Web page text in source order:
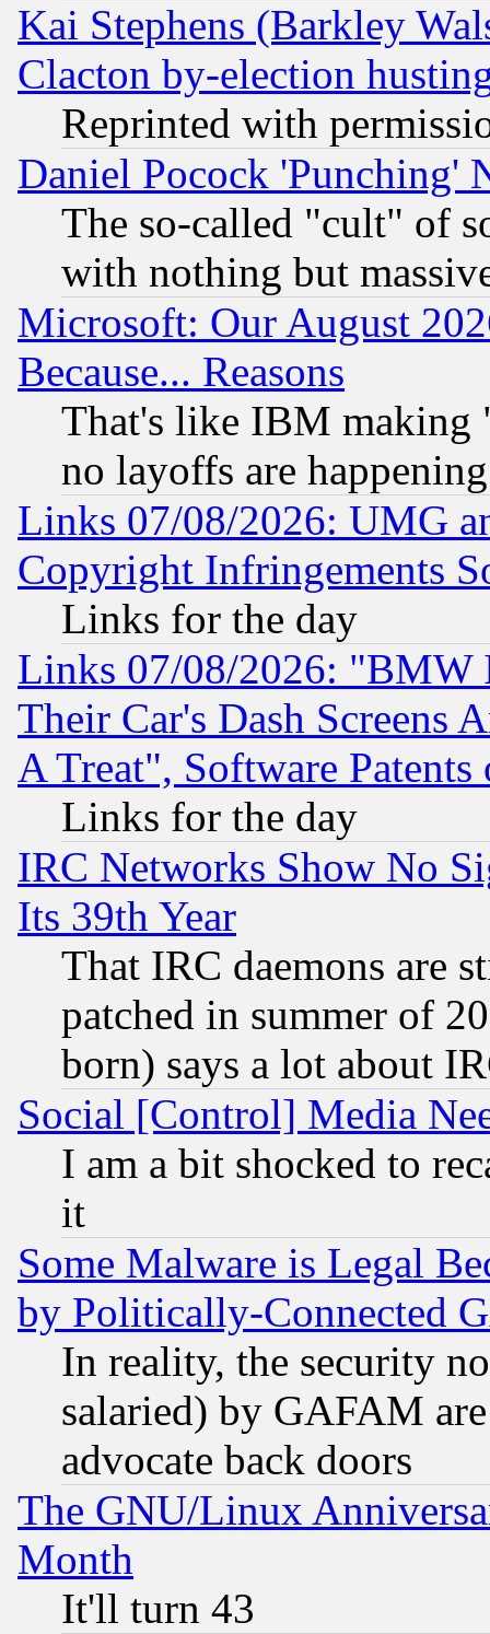
Kai Stephens (Barkley
Clacton by-election
Reprinted with
Daniel Pocock 'Punching'
The so-called "cult" of
with nothing but
Microsoft: Our August
Because... Reasons
That's like IBM making
no layoffs are happening
Links 07/08/2026: UMG
Copyright Infringements
Links for the day
Links 07/08/2026: "BMW
Their Car's Dash Screens
A Treat", Software Patents
Links for the day
IRC Networks Show No
Its 39th Year
That IRC daemons are
patched in summer of
born) says a lot about
Social [Control] Media
I am a bit shocked to
it
Some Malware is Legal
by Politically-Connected
In reality, the security
salaried) by GAFAM
advocate back doors
The GNU/Linux
Month
It'll turn 43